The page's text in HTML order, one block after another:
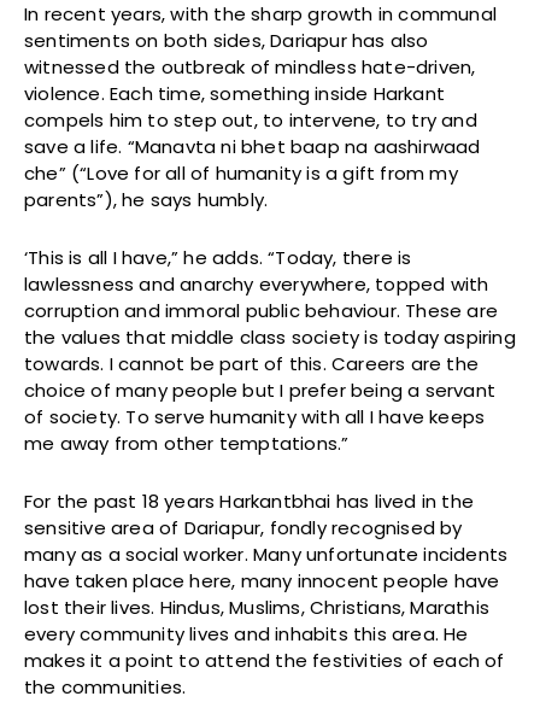
In recent years, with the sharp growth in communal
sentiments on both sides, Dariapur has also
witnessed the outbreak of mindless hate-driven,
violence. Each time, something inside Harkant
compels him to step out, to intervene, to try and
save a life. “Manavta ni bhet baap na aashirwaad
che” (“Love for all of humanity is a gift from my
parents”), he says humbly.
‘This is all I have,” he adds. “Today, there is
lawlessness and anarchy everywhere, topped with
corruption and immoral public behaviour. These are
the values that middle class society is today aspiring
towards. I cannot be part of this. Careers are the
choice of many people but I prefer being a servant
of society. To serve humanity with all I have keeps
me away from other temptations.”
For the past 18 years Harkantbhai has lived in the
sensitive area of Dariapur, fondly recognised by
many as a social worker. Many unfortunate incidents
have taken place here, many innocent people have
lost their lives. Hindus, Muslims, Christians, Marathis
every community lives and inhabits this area. He
makes it a point to attend the festivities of each of
the communities.